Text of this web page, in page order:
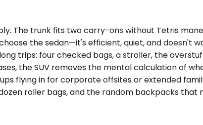
The trunk fits two carry-ons without Tetris
the sedan—it's efficient, quiet, and doesn't
trips: four checked bags, a stroller, the
the SUV removes the mental calculation of
flying in for corporate offsites or extended
roller bags, and the random backpacks